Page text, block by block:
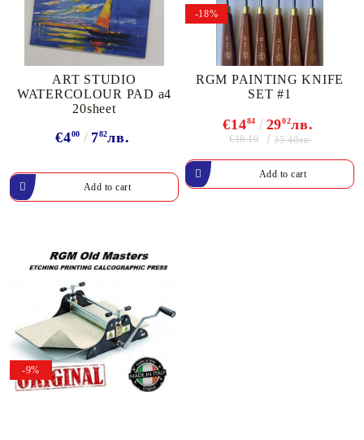
ART STUDIO
WATERCOLOUR PAD a4
20sheet
€400 782лв.
-18%
RGM PAINTING KNIFE
SET #1
€1484 2902лв.
€18.10 35.40лв.
-9%